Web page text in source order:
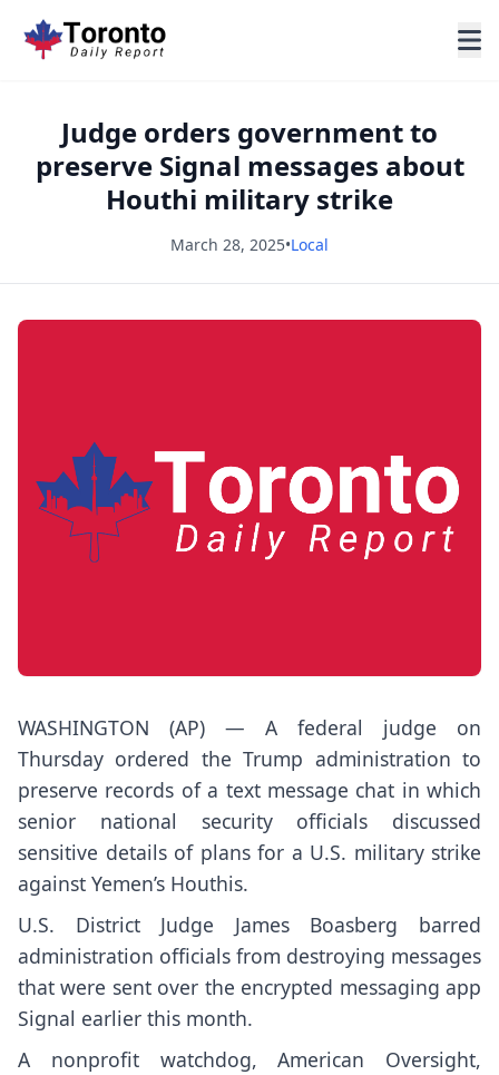
Judge orders government to
preserve Signal messages about
Houthi military strike
March 28, 2025•Local
WASHINGTON (AP) — A federal judge on
Thursday ordered the Trump administration to
preserve records of a text message chat in which
senior national security officials discussed
sensitive details of plans for a U.S. military strike
against Yemen’s Houthis.
U.S. District Judge James Boasberg barred
administration officials from destroying messages
that were sent over the encrypted messaging app
Signal earlier this month.
A nonprofit watchdog, American Oversight,